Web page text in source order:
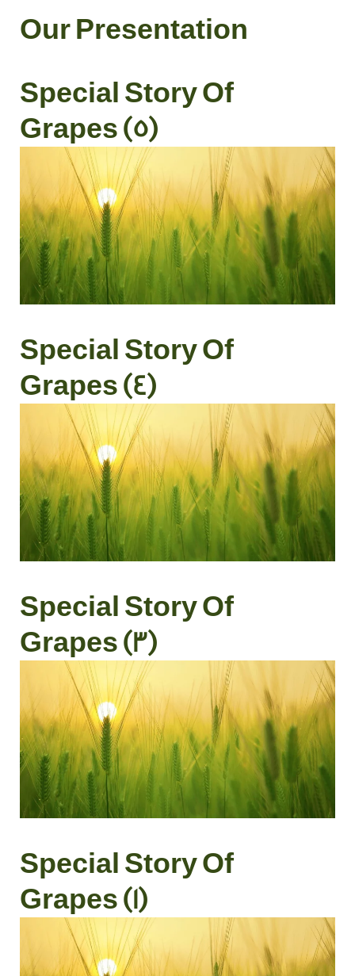
Our Presentation
Special Story Of
Grapes (5)
Special Story Of
Grapes (4)
Special Story Of
Grapes (3)
Special Story Of
Grapes (1)